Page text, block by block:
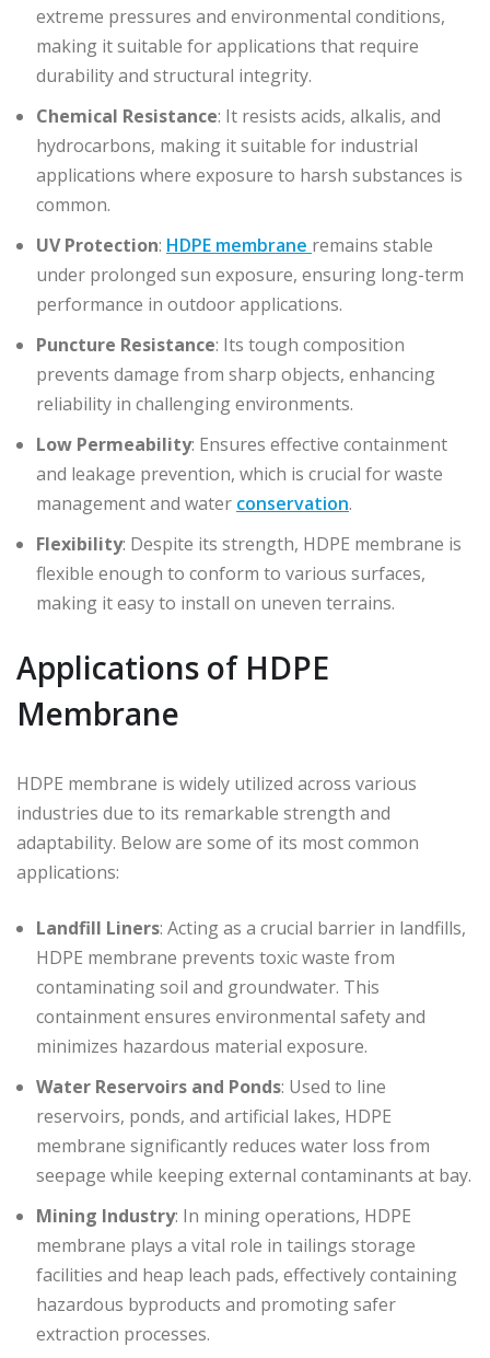
extreme pressures and environmental conditions,
making it suitable for applications that require
durability and structural integrity.
Chemical Resistance: It resists acids, alkalis, and
hydrocarbons, making it suitable for industrial
applications where exposure to harsh substances is
common.
UV Protection: HDPE membrane remains stable
under prolonged sun exposure, ensuring long-term
performance in outdoor applications.
Puncture Resistance: Its tough composition
prevents damage from sharp objects, enhancing
reliability in challenging environments.
Low Permeability: Ensures effective containment
and leakage prevention, which is crucial for waste
management and water conservation.
Flexibility: Despite its strength, HDPE membrane is
flexible enough to conform to various surfaces,
making it easy to install on uneven terrains.
Applications of HDPE
Membrane
HDPE membrane is widely utilized across various
industries due to its remarkable strength and
adaptability. Below are some of its most common
applications:
Landfill Liners: Acting as a crucial barrier in landfills,
HDPE membrane prevents toxic waste from
contaminating soil and groundwater. This
containment ensures environmental safety and
minimizes hazardous material exposure.
Water Reservoirs and Ponds: Used to line
reservoirs, ponds, and artificial lakes, HDPE
membrane significantly reduces water loss from
seepage while keeping external contaminants at bay.
Mining Industry: In mining operations, HDPE
membrane plays a vital role in tailings storage
facilities and heap leach pads, effectively containing
hazardous byproducts and promoting safer
extraction processes.